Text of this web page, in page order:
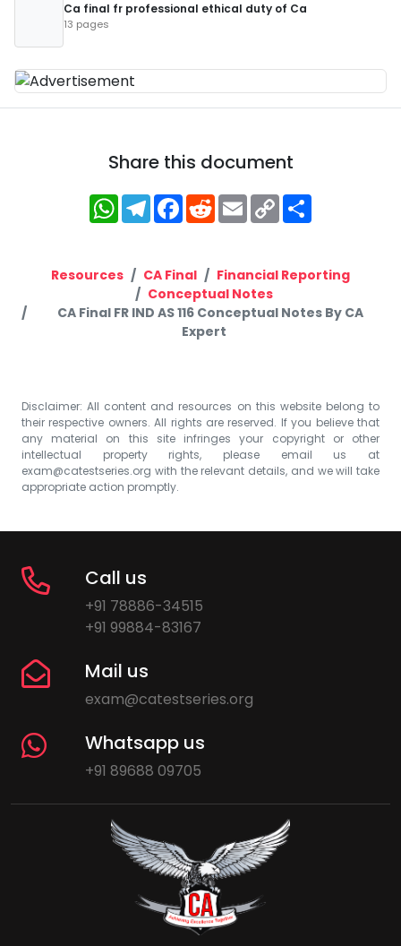
Ca final fr professional ethical duty of Ca
13 pages
Share this document
WhatsApp
Telegram
Facebook
RedditEmailCopy
Link
Resources CA Final
Financial Reporting
Conceptual Notes
CA Final FR IND AS 116 Conceptual Notes By CA
Expert
Disclaimer: All content and resources on this website belong to
their respective owners. All rights are reserved. If you believe that
any material on this site infringes your copyright or other
intellectual property rights, please email us at
exam@catestseries.org with the relevant details, and we will take
appropriate action promptly.
Call us
+91 78886-34515
+91 99884-83167
Mail us
exam@catestseries.org
Whatsapp us
+91 89688 09705